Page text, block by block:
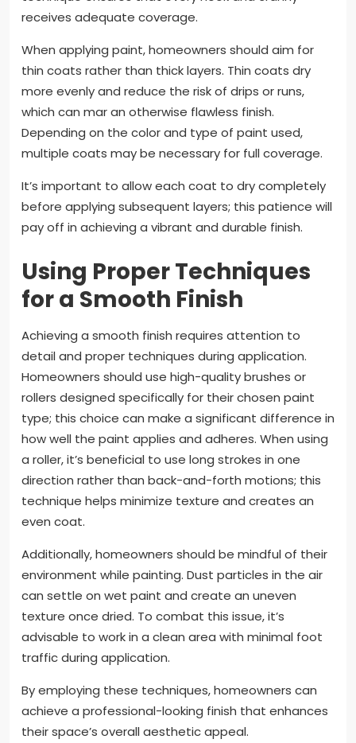
receives adequate coverage.
When applying paint, homeowners should aim for
thin coats rather than thick layers. Thin coats dry
more evenly and reduce the risk of drips or runs,
which can mar an otherwise flawless finish.
Depending on the color and type of paint used,
multiple coats may be necessary for full coverage.
It’s important to allow each coat to dry completely
before applying subsequent layers; this patience will
pay off in achieving a vibrant and durable finish.
Using Proper Techniques
for a Smooth Finish
Achieving a smooth finish requires attention to
detail and proper techniques during application.
Homeowners should use high-quality brushes or
rollers designed specifically for their chosen paint
type; this choice can make a significant difference in
how well the paint applies and adheres. When using
a roller, it’s beneficial to use long strokes in one
direction rather than back-and-forth motions; this
technique helps minimize texture and creates an
even coat.
Additionally, homeowners should be mindful of their
environment while painting. Dust particles in the air
can settle on wet paint and create an uneven
texture once dried. To combat this issue, it’s
advisable to work in a clean area with minimal foot
traffic during application.
By employing these techniques, homeowners can
achieve a professional-looking finish that enhances
their space’s overall aesthetic appeal.